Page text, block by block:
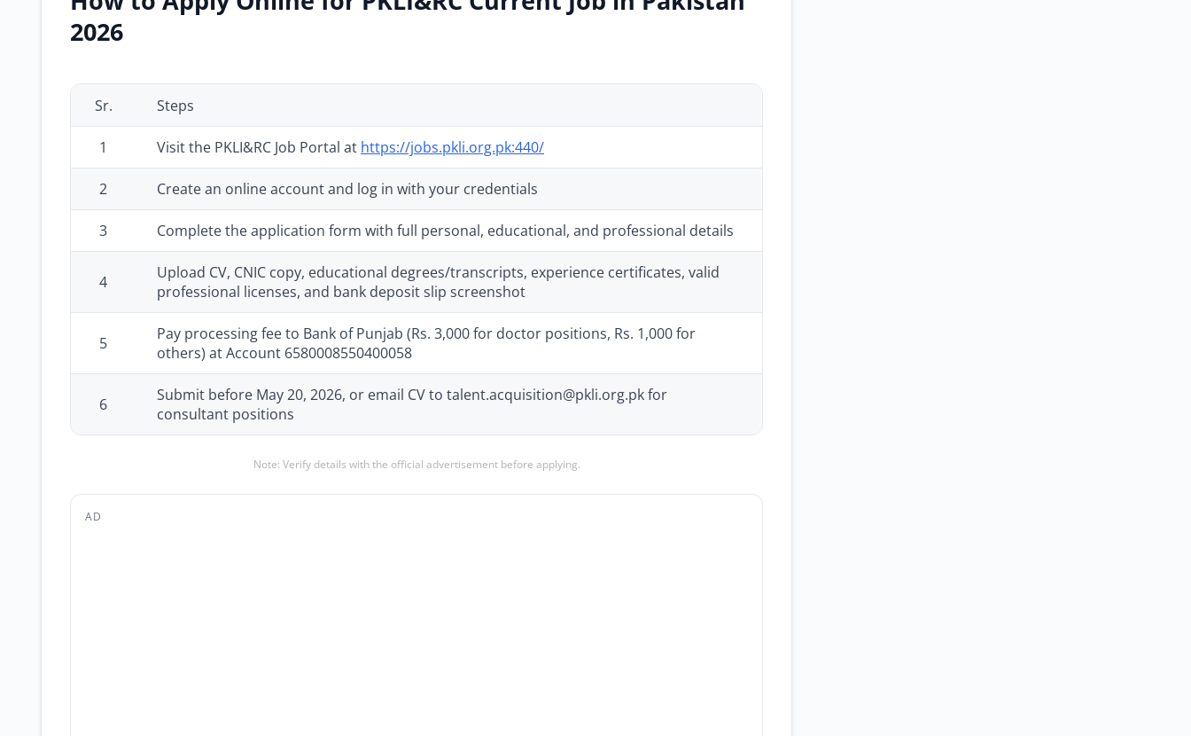
2026
Sr. Steps
1 Visit the PKLI&RC Job Portal at https://jobs.pkli.org.pk:440/
2 Create an online account and log in with your credentials
3 Complete the application form with full personal, educational, and professional details
4
Upload CV, CNIC copy, educational degrees/transcripts, experience certificates, valid
professional licenses, and bank deposit slip screenshot
5
Pay processing fee to Bank of Punjab (Rs. 3,000 for doctor positions, Rs. 1,000 for
others) at Account 6580008550400058
6
Submit before May 20, 2026, or email CV to talent.acquisition@pkli.org.pk for
consultant positions
Note: Verify details with the official advertisement before applying.
AD